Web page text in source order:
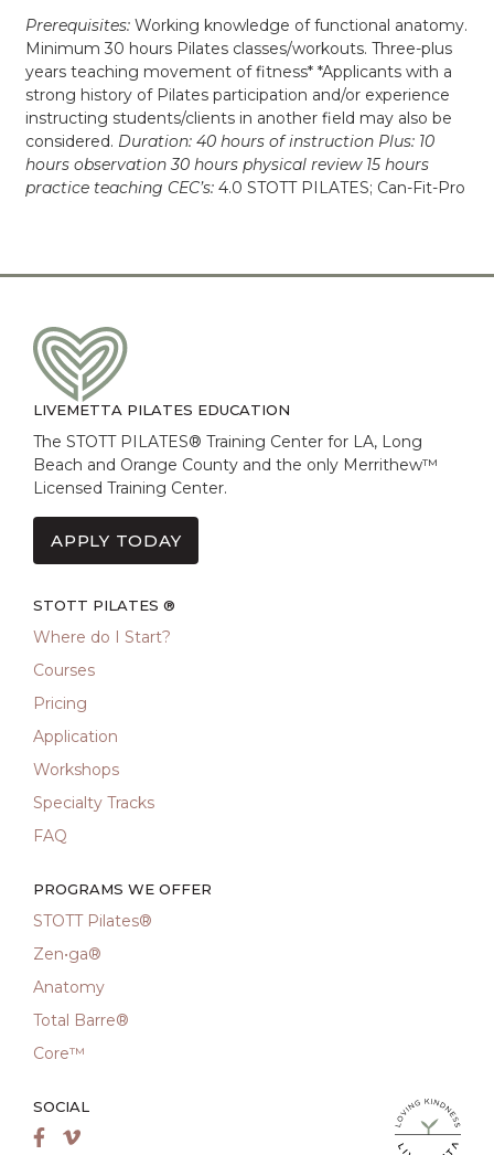
Prerequisites:Working knowledge of functional anatomy.
Minimum 30 hours Pilates classes/workouts. Three-plus
years teaching movement of fitness* *Applicants with a
strong history of Pilates participation and/or experience
instructing students/clients in another field may also be
considered. Duration:40 hours of instruction Plus: 10
hours observation 30 hours physical review 15 hours
practice teaching CEC’s:4.0 STOTT PILATES; Can-Fit-Pro
LIVEMETTA PILATES EDUCATION
The STOTT PILATES® Training Center for LA, Long
Beach and Orange County and the only Merrithew™
Licensed Training Center.
APPLY TODAY
STOTT PILATES ®
Where do I Start?
Courses
Pricing
Application
Workshops
Specialty Tracks
FAQ
PROGRAMS WE OFFER
STOTT Pilates®
Zen•ga®
Anatomy
Total Barre®
Core™
SOCIAL
Facebook
Vimeo
LiveMetta